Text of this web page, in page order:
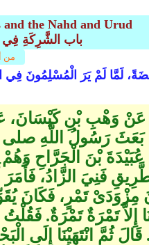
the Nahd and Urud
(1) باب الشَّرِكَةِ
من
لَمَّا لَمْ يَرَ الْمُسْلِمُونَ فِي
عَنْ وَهْبِ بْنِ كَيْسَانَ،
بَعَثَ رَسُولُ اللَّهِ صلى
بْنَ الْجَرَّاحِ وَهُمْ
فَنِيَ الزَّادُ، فَأَمَرَ
تَمْرٍ، فَكَانَ
إِلاَّ تَمْرَةٌ تَمْرَةٌ‏.‏
ثُمَّ انْتَهَيْنَا إِلَى